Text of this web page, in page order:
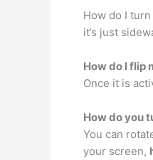
How do I
it’s just
How do I flip
Once it is
How do you
You can
your screen,